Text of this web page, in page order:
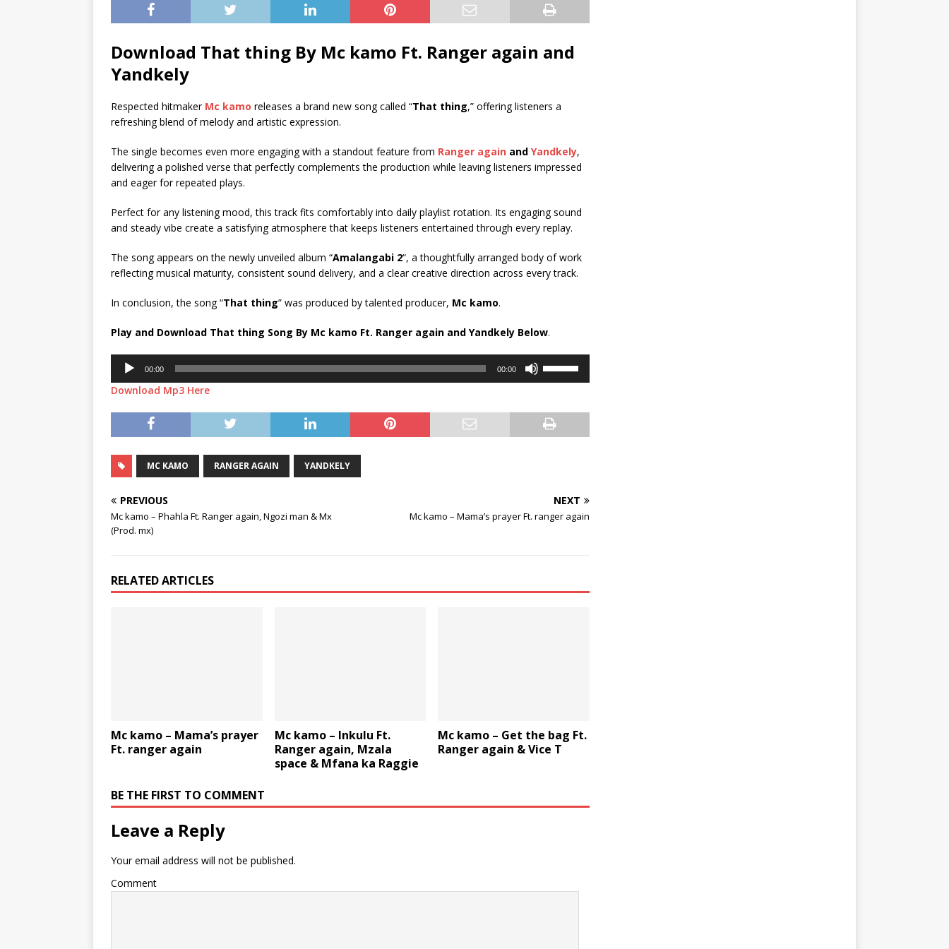
Download That thing By Mc kamo Ft. Ranger again and
Yandkely
Respected hitmaker Mc kamo releases a brand new song called “That thing,” offering listeners a
refreshing blend of melody and artistic expression.
The single becomes even more engaging with a standout feature from Ranger again and Yandkely,
delivering a polished verse that perfectly complements the production while leaving listeners impressed
and eager for repeated plays.
Perfect for any listening mood, this track fits comfortably into daily playlist rotation. Its engaging sound
and steady vibe create a satisfying atmosphere that keeps listeners entertained through every replay.
The song appears on the newly unveiled album “Amalangabi 2“, a thoughtfully arranged body of work
reflecting musical maturity, consistent sound delivery, and a clear creative direction across every track.
In conclusion, the song “That thing” was produced by talented producer, Mc kamo.
Play and Download That thing Song By Mc kamo Ft. Ranger again and Yandkely Below.
Audio
Player
00:00 00:00
to
increase
Download Mp3 Here
MC KAMO RANGER AGAIN YANDKELY
PREVIOUS
Mc kamo – Phahla Ft. Ranger again, Ngozi man & Mx
(Prod. mx)
NEXT
Mc kamo – Mama’s prayer Ft. ranger again
RELATED ARTICLES
Mc kamo – Mama’s prayer
Ft. ranger again
Mc kamo – Inkulu Ft.
Ranger again, Mzala
space & Mfana ka Raggie
Mc kamo – Get the bag Ft.
Ranger again & Vice T
BE THE FIRST TO COMMENT
Leave a Reply
Your email address will not be published.
Comment